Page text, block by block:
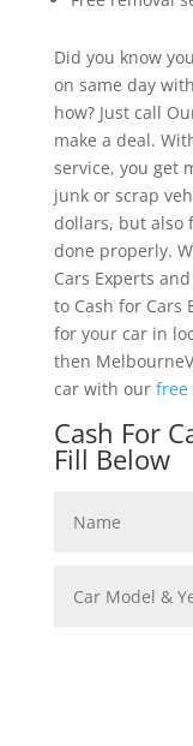
Did you know
on same day
how? Just call
make a deal.
service, you get
junk or scrap
dollars, but also
done properly.
Cars Experts
to Cash for Cars
for your car in
then
car with our free
Cash For
Fill Below